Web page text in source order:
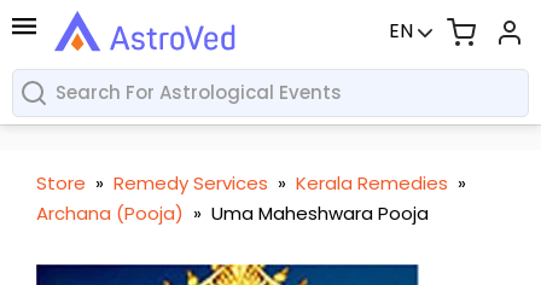
EN
Store » Remedy Services » Kerala Remedies »
Archana (Pooja) » Uma Maheshwara Pooja